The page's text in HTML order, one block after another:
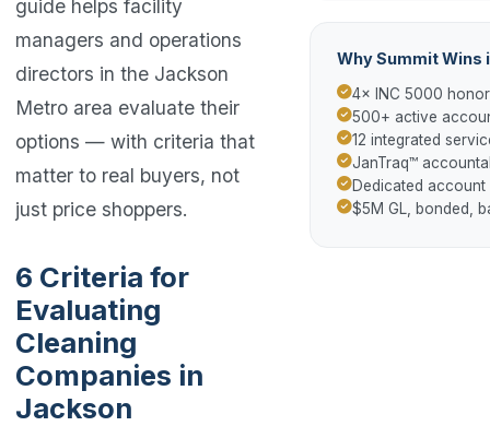
guide helps facility
managers and operations
directors in the Jackson
Metro area evaluate their
options — with criteria that
matter to real buyers, not
just price shoppers.
6 Criteria for
Evaluating
Cleaning
Companies in
Jackson
Why Summit Wins
4× INC 5000
500+ active
12 integrated
JanTraq™
Dedicated account
$5M GL, bonded,